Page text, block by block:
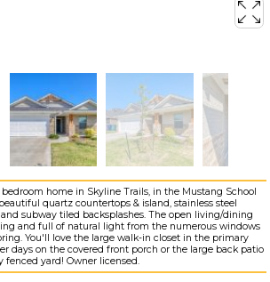
home in Skyline Trails, in the Mustang School
quartz countertops & island, stainless steel
subway tiled backsplashes. The open living/dining
and full of natural light from the numerous windows
You'll love the large walk-in closet in the primary
days on the covered front porch or the large back patio
fenced yard! Owner licensed.